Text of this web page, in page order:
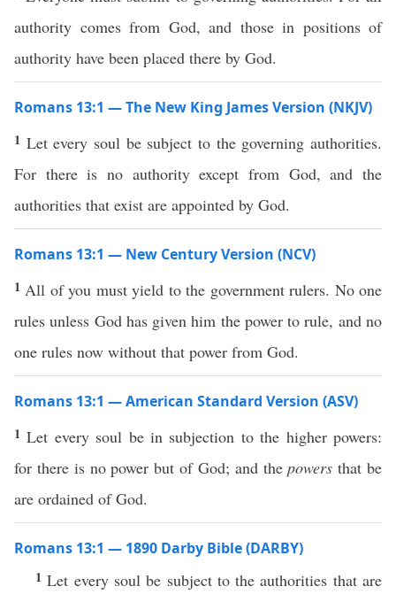
authority comes from God, and those in positions of
authority have been placed there by God.
Romans 13:1 — The New King James Version (NKJV)
1 Let every soul be subject to the governing authorities.
For there is no authority except from God, and the
authorities that exist are appointed by God.
Romans 13:1 — New Century Version (NCV)
1 All of you must yield to the government rulers. No one
rules unless God has given him the power to rule, and no
one rules now without that power from God.
Romans 13:1 — American Standard Version (ASV)
1Let every soul be in subjection to the higher powers:
for there is no power but of God; and thepowers that be
are ordained of God.
Romans 13:1 — 1890 Darby Bible (DARBY)
1Let every soul be subject to the authorities that are